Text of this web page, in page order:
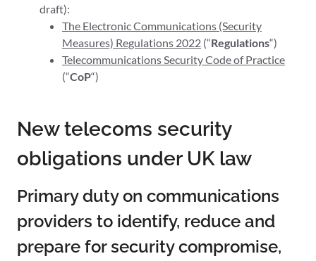
draft):
The Electronic Communications (Security
Measures) Regulations 2022 (“Regulations“)
Telecommunications Security Code of Practice
(“CoP“)
New telecoms security
obligations under UK law
Primary duty on communications
providers to identify, reduce and
prepare for security compromise,